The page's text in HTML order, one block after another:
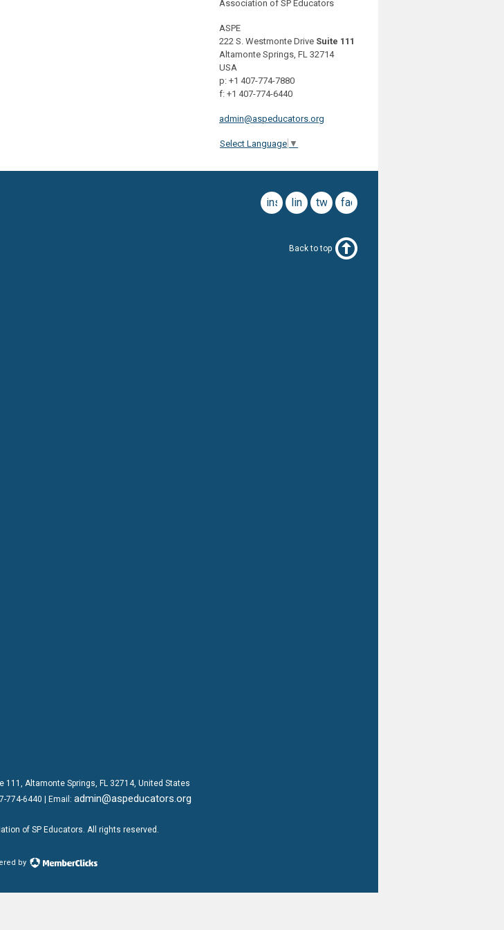
Association of SP Educators
ASPE
222 S. Westmonte Drive Suite 111
Altamonte Springs, FL 32714
USA
p: +1 407-774-7880
f: +1 407-774-6440
admin@aspeducators.org
Select Language ▼
facebook
twitter
linkedin
instagram
Back to top
111 , Altamonte Springs, FL 32714, United States
774-6440 | Email: admin@aspeducators.org
of SP Educators. All rights reserved.
by